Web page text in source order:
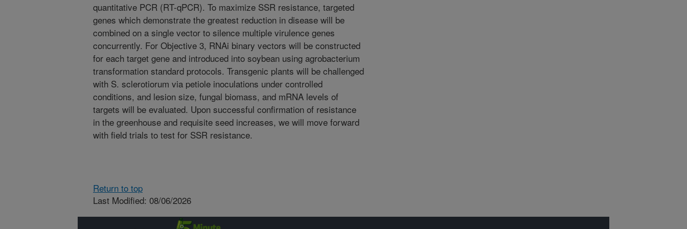
quantitative PCR (RT-qPCR). To maximize SSR resistance, targeted
genes which demonstrate the greatest reduction in disease will be
combined on a single vector to silence multiple virulence genes
concurrently. For Objective 3, RNAi binary vectors will be constructed
for each target gene and introduced into soybean using agrobacterium
transformation standard protocols. Transgenic plants will be challenged
with S. sclerotiorum via petiole inoculations under controlled
conditions, and lesion size, fungal biomass, and mRNA levels of
targets will be evaluated. Upon successful confirmation of resistance
in the greenhouse and requisite seed increases, we will move forward
with field trials to test for SSR resistance.
Return to top
Last Modified: 08/06/2026